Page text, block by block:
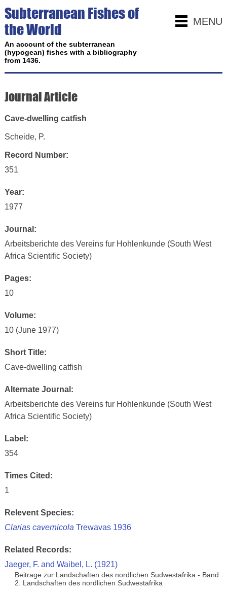
MENU
Subterranean Fishes of
the World
An account of the subterranean
(hypogean) fishes with a bibliography
from 1436.
Journal Article
Cave-dwelling catfish
Scheide, P.
Record Number:
351
Year:
1977
Journal:
Arbeitsberichte des Vereins fur Hohlenkunde (South West
Africa Scientific Society)
Pages:
10
Volume:
10 (June 1977)
Short Title:
Cave-dwelling catfish
Alternate Journal:
Arbeitsberichte des Vereins fur Hohlenkunde (South West
Africa Scientific Society)
Label:
354
Times Cited:
1
Relevent Species:
Clarias cavernicola Trewavas 1936
Related Records:
Jaeger, F. and Waibel, L. (1921)
Beitrage zur Landschaften des nordlichen Sudwestafrika - Band
2. Landschaften des nordlichen Sudwestafrika